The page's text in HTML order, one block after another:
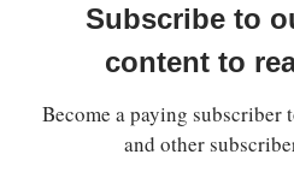
Subscribe to
content to
Become a paying subscriber
and other